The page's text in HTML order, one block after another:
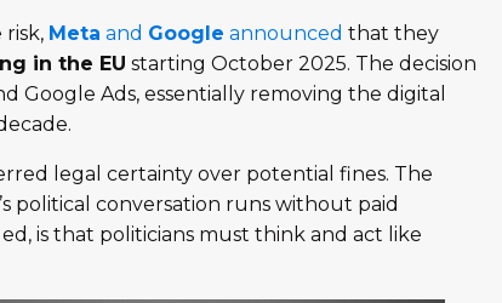
Meta and Google announced that they
in the EU starting October 2025. The decision
Google Ads, essentially removing the digital
legal certainty over potential fines. The
political conversation runs without paid
is that politicians must think and act like